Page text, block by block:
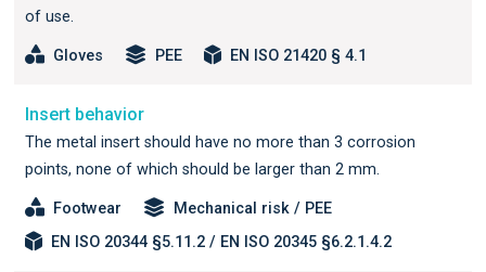
of use.
Gloves PEE EN ISO 21420 § 4.1
Insert behavior
The metal insert should have no more than 3 corrosion
points, none of which should be larger than 2 mm.
Footwear
Mechanical risk / PEE
EN ISO 20344 §5.11.2 / EN ISO 20345 §6.2.1.4.2